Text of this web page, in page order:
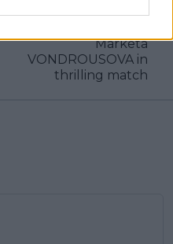
Coco GAUFF stages a
Marketa
VONDROUSOVA in
thrilling match